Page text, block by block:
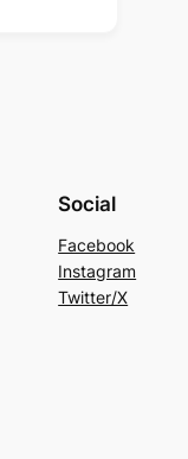
Social
Facebook
Instagram
Twitter/X